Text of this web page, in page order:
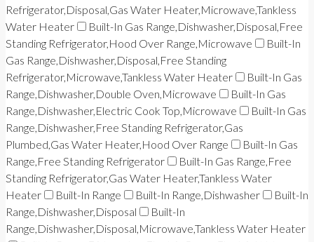
Refrigerator,Disposal,Gas Water Heater,Microwave,Tankless
Water Heater
Built-In Gas Range,Dishwasher,Disposal,Free
Standing Refrigerator,Hood Over Range,Microwave
Built-In
Gas Range,Dishwasher,Disposal,Free Standing
Refrigerator,Microwave,Tankless Water Heater
Built-In Gas
Range,Dishwasher,Double Oven,Microwave
Built-In Gas
Range,Dishwasher,Electric Cook Top,Microwave
Built-In Gas
Range,Dishwasher,Free Standing Refrigerator,Gas
Plumbed,Gas Water Heater,Hood Over Range
Built-In Gas
Range,Free Standing Refrigerator
Built-In Gas Range,Free
Standing Refrigerator,Gas Water Heater,Tankless Water
Heater
Built-In Range Built-In Range,Dishwasher
Built-In
Range,Dishwasher,Disposal
Built-In
Range,Dishwasher,Disposal,Microwave,Tankless Water Heater